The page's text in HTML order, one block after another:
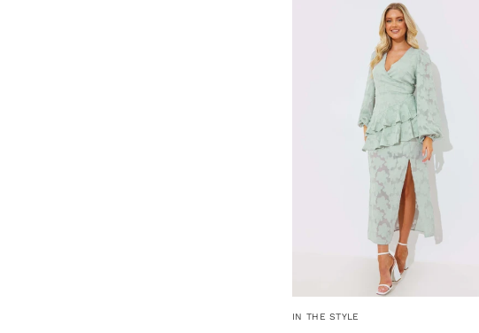
Jacquard
Asymmetric
Frill
Wrap
Midaxi
Dress
IN THE STYLE